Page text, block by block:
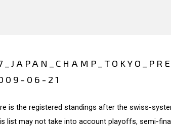
06-21
is the registered standings after the swiss-
list may not take into account playoffs, semi-